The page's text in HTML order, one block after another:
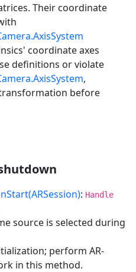
Their coordinate
coordinate axes
definitions or violate
,
before
: Handle
source is selected during
perform AR-
in this method.